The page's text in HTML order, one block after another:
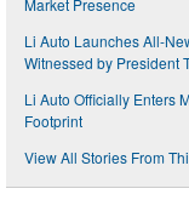
Li Auto Launches All-
Witnessed by President
Li Auto Officially Enters
Footprint
View All Stories From